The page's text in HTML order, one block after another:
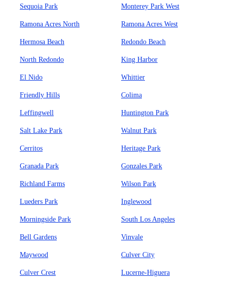
Sequoia Park Monterey Park West
Ramona Acres North Ramona Acres West
Hermosa Beach Redondo Beach
North Redondo King Harbor
El Nido Whittier
Friendly Hills Colima
Leffingwell Huntington Park
Salt Lake Park Walnut Park
Cerritos Heritage Park
Granada Park Gonzales Park
Richland Farms Wilson Park
Lueders Park Inglewood
Morningside Park South Los Angeles
Bell Gardens Vinvale
Maywood Culver City
Culver Crest Lucerne-Higuera